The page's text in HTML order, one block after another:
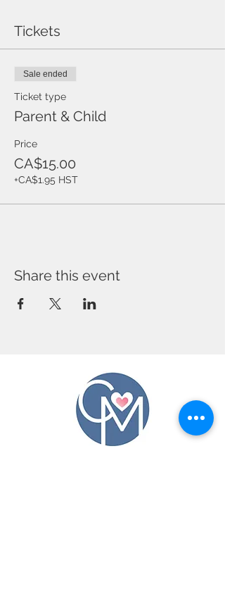
Tickets
Sale ended
Ticket type
Parent & Child
Price
CA$15.00
+CA$1.95 HST
Share this event